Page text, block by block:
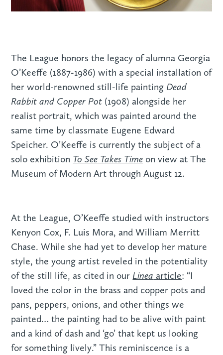
The League honors the legacy of alumna Georgia
O’Keeffe (1887-1986) with a special installation of
her world-renowned still-life painting Dead
Rabbit and Copper Pot (1908) alongside her
realist portrait, which was painted around the
same time by classmate Eugene Edward
Speicher. O’Keeffe is currently the subject of a
solo exhibition To See Takes Time on view at The
Museum of Modern Art through August 12.
At the League, O’Keeffe studied with instructors
Kenyon Cox, F. Luis Mora, and William Merritt
Chase. While she had yet to develop her mature
style, the young artist reveled in the potentiality
of the still life, as cited in our Linea article: “I
loved the color in the brass and copper pots and
pans, peppers, onions, and other things we
painted… the painting had to be alive with paint
and a kind of dash and ‘go’ that kept us looking
for something lively.” This reminiscence is a